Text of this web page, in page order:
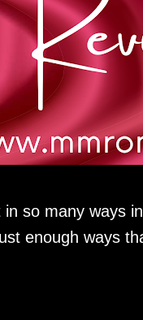
so many ways in
enough ways